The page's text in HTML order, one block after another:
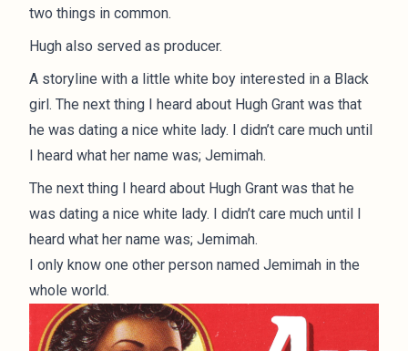
two things in common.
Hugh also served as producer.
A storyline with a little white boy interested in a Black
girl. The next thing I heard about Hugh Grant was that
he was dating a nice white lady. I didn’t care much until
I heard what her name was; Jemimah.
The next thing I heard about Hugh Grant was that he
was dating a nice white lady. I didn’t care much until I
heard what her name was; Jemimah.
I only know one other person named Jemimah in the
whole world.